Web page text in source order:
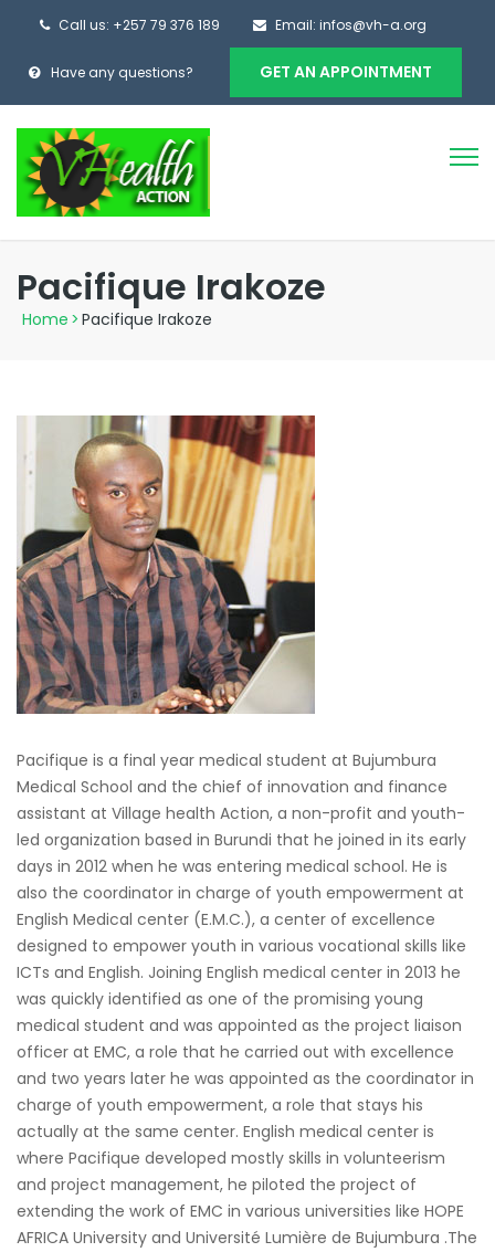
Call us: +257 79 376 189 Email: infos@vh-a.org
Have any questions? GET AN APPOINTMENT
Pacifique Irakoze
Home > Pacifique Irakoze
Pacifique is a final year medical student at Bujumbura
Medical School and the chief of innovation and finance
assistant at Village health Action, a non-profit and youth-
led organization based in Burundi that he joined in its early
days in 2012 when he was entering medical school. He is
also the coordinator in charge of youth empowerment at
English Medical center (E.M.C.), a center of excellence
designed to empower youth in various vocational skills like
ICTs and English. Joining English medical center in 2013 he
was quickly identified as one of the promising young
medical student and was appointed as the project liaison
officer at EMC, a role that he carried out with excellence
and two years later he was appointed as the coordinator in
charge of youth empowerment, a role that stays his
actually at the same center. English medical center is
where Pacifique developed mostly skills in volunteerism
and project management, he piloted the project of
extending the work of EMC in various universities like HOPE
AFRICA University and Université Lumière de Bujumbura .The